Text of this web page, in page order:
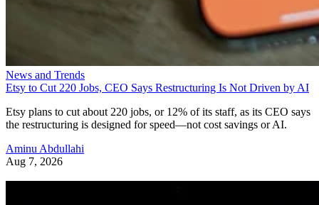
News and Trends
Etsy to Cut 220 Jobs, CEO Says Restructuring Is Not Driven by AI
Etsy plans to cut about 220 jobs, or 12% of its staff, as its CEO says
the restructuring is designed for speed—not cost savings or AI.
Aminu Abdullahi
Aug 7, 2026